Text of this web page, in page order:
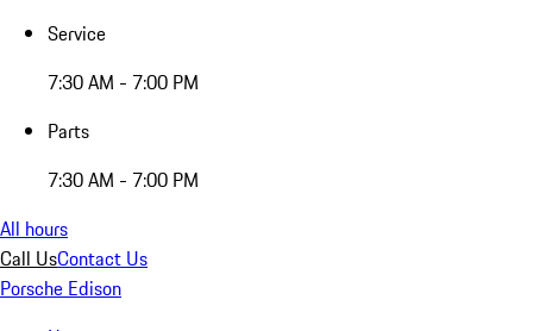
Service
7:30 AM - 7:00 PM
Parts
7:30 AM - 7:00 PM
All hours
Call UsContact Us
Porsche Edison